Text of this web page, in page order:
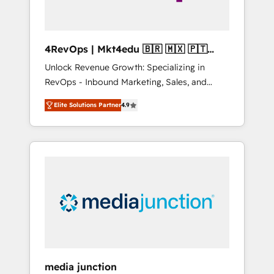
4RevOps | Mkt4edu 🇧🇷 🇲🇽 🇵🇹
🇦🇪 🇺🇸
Unlock Revenue Growth: Specializing in
RevOps - Inbound Marketing, Sales, and
Customer Success We specialize in driving
revenue growth for companies across
industries through tailored marketing, sales,
and customer success strategies, utilizing
insights. Operating in five countries—Brazil,
UAE (Abu Dhabi/Dubai/Sharjah), Mexico,
Elite Solutions Partner4.9
media junction